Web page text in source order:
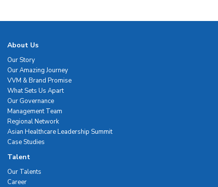
About Us
Our Story
Our Amazing Journey
VVM & Brand Promise
What Sets Us Apart
Our Governance
Management Team
Regional Network
Asian Healthcare Leadership Summit
Case Studies
Talent
Our Talents
Career